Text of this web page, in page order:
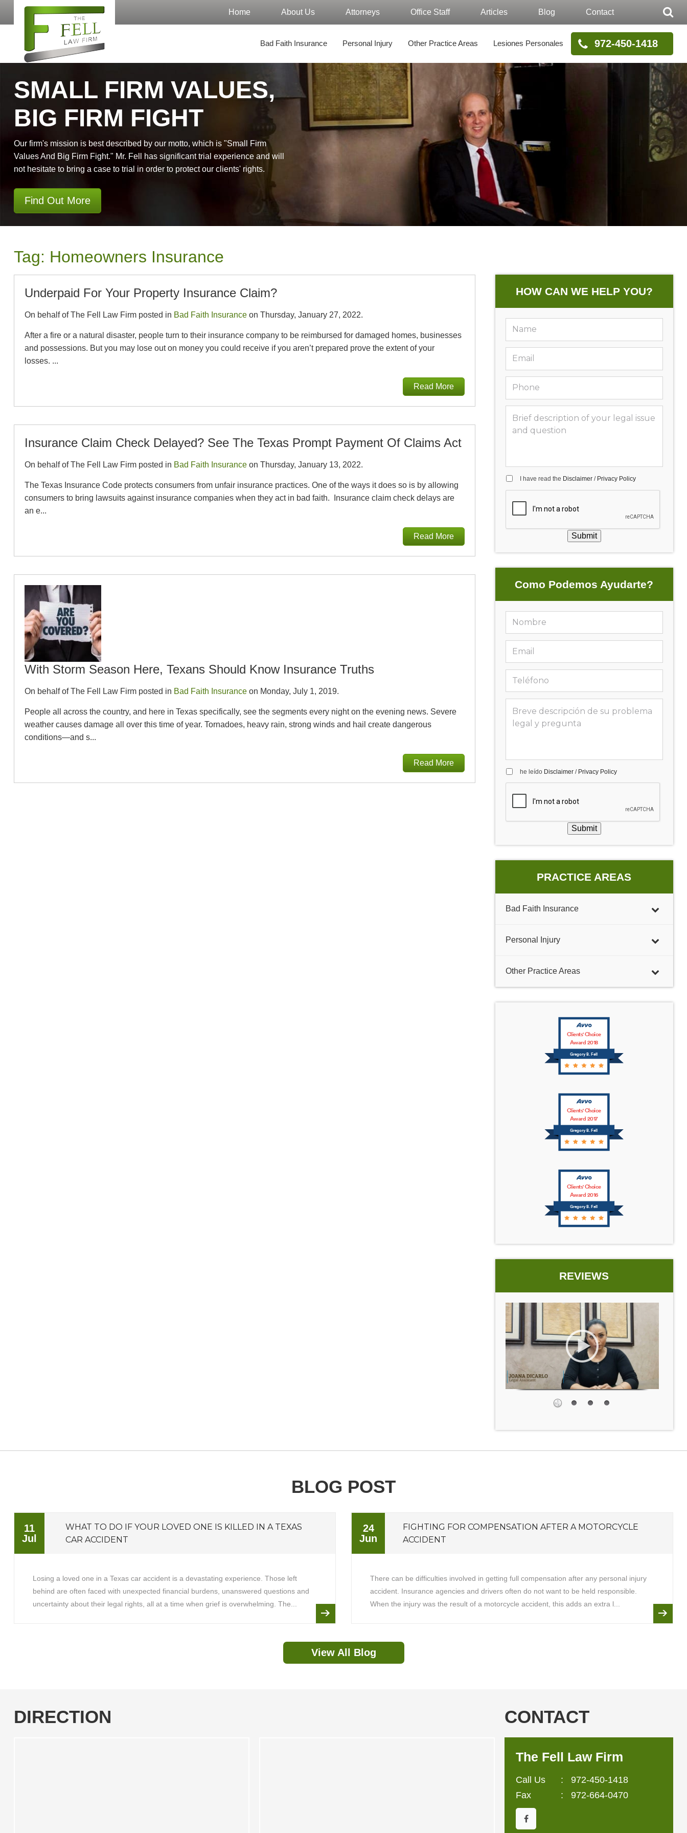
Home About Us Attorneys Office Staff Articles Blog Contact
972-450-1418
Bad Faith Insurance Personal Injury Other Practice Areas Lesiones Personales
SMALL FIRM VALUES,
BIG FIRM FIGHT
Our firm's mission is best described by our motto, which is "Small Firm
Values And Big Firm Fight." Mr. Fell has significant trial experience and will
not hesitate to bring a case to trial in order to protect our clients' rights.
Find Out More
Tag: Homeowners Insurance
Underpaid For Your Property Insurance Claim?
On behalf of The Fell Law Firm posted in Bad Faith Insurance on Thursday, January 27, 2022.
After a fire or a natural disaster, people turn to their insurance company to be reimbursed for damaged homes, businesses
and possessions. But you may lose out on money you could receive if you aren’t prepared prove the extent of your
losses. ...
Read More
Insurance Claim Check Delayed? See The Texas Prompt Payment Of Claims Act
On behalf of The Fell Law Firm posted in Bad Faith Insurance on Thursday, January 13, 2022.
The Texas Insurance Code protects consumers from unfair insurance practices. One of the ways it does so is by allowing
consumers to bring lawsuits against insurance companies when they act in bad faith. Insurance claim check delays are
an e...
Read More
With Storm Season Here, Texans Should Know Insurance Truths
On behalf of The Fell Law Firm posted in Bad Faith Insurance on Monday, July 1, 2019.
People all across the country, and here in Texas specifically, see the segments every night on the evening news. Severe
weather causes damage all over this time of year. Tornadoes, heavy rain, strong winds and hail create dangerous
conditions—and s...
Read More
HOW CAN WE HELP YOU?
I have read the Disclaimer/ Privacy Policy
Submit
Como Podemos Ayudarte?
he leído Disclaimer/ Privacy Policy
Submit
PRACTICE AREAS
Bad Faith Insurance
Personal Injury
Other Practice Areas
Gregory B. Fell
Clients' Choice
Award 2018
Gregory B. Fell
Clients' Choice
Award 2017
Gregory B. Fell
Clients' Choice
Award 2016
REVIEWS
BLOG POST
11
Jul
WHAT TO DO IF YOUR LOVED ONE IS KILLED IN A TEXAS
CAR ACCIDENT
Losing a loved one in a Texas car accident is a devastating experience. Those left
behind are often faced with unexpected financial burdens, unanswered questions and
uncertainty about their legal rights, all at a time when grief is overwhelming. The...
24
Jun
FIGHTING FOR COMPENSATION AFTER A MOTORCYCLE
ACCIDENT
There can be difficulties involved in getting full compensation after any personal injury
accident. Insurance agencies and drivers often do not want to be held responsible.
When the injury was the result of a motorcycle accident, this adds an extra l...
View All Blog
DIRECTION CONTACT
The Fell Law Firm
Call Us : 972-450-1418
Fax
: 972-664-0470